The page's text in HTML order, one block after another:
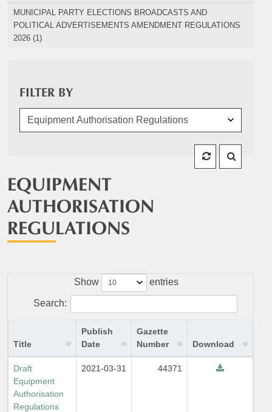
MUNICIPAL PARTY ELECTIONS BROADCASTS AND
POLITICAL ADVERTISEMENTS AMENDMENT REGULATIONS
2026 (1)
FILTER BY
EQUIPMENT
AUTHORISATION
REGULATIONS
Show entries
Search:
Title
Publish
Date
Gazette
Number
Download
Draft
Equipment
Authorisation
Regulations
2021-03-31 44371